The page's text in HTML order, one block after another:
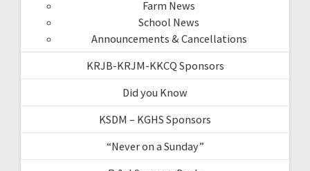
Farm News
School News
Announcements & Cancellations
KRJB-KRJM-KKCQ Sponsors
Did you Know
KSDM – KGHS Sponsors
“Never on a Sunday”